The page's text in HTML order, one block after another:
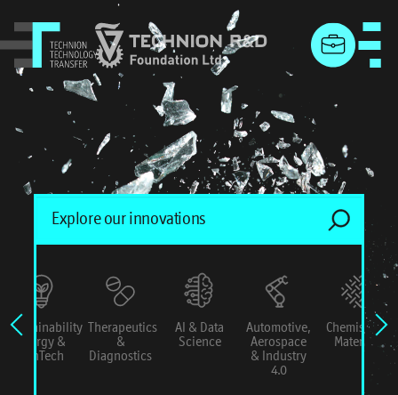
menu
Sustainability
Energy &
ConTech
Therapeutics
&
Diagnostics
AI & Data
Science
Automotive,
Aerospace
& Industry
4.0
Chemistry &
Materials